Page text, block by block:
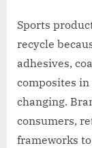
Sports
recycle
adhesives,
composites
changing.
consumers,
frameworks